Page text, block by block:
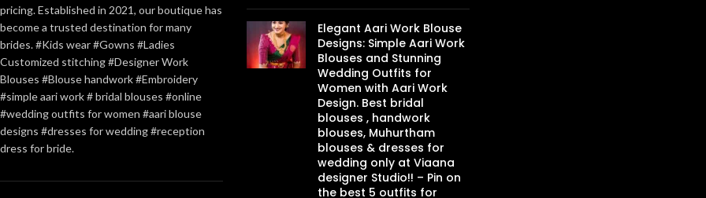
pricing. Established in 2021, our boutique has
become a trusted destination for many
brides. #Kids wear #Gowns #Ladies
Customized stitching #Designer Work
Blouses #Blouse handwork #Embroidery
#simple aari work # bridal blouses #online
#wedding outfits for women #aari blouse
designs #dresses for wedding #reception
dress for bride.
Elegant Aari Work Blouse
Designs: Simple Aari Work
Blouses and Stunning
Wedding Outfits for
Women with Aari Work
Design. Best bridal
blouses , handwork
blouses, Muhurtham
blouses & dresses for
wedding only at Viaana
designer Studio!! – Pin on
the best 5 outfits for